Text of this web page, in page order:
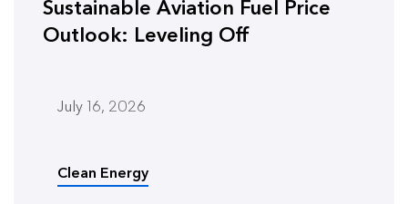
Sustainable Aviation Fuel Price
Outlook: Leveling Off
July 16, 2026
Clean Energy